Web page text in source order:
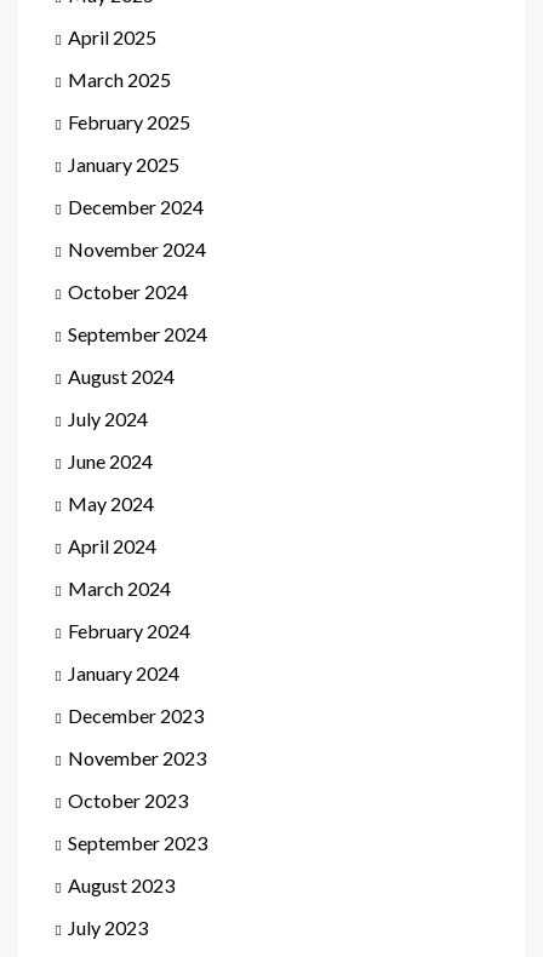
April 2025
March 2025
February 2025
January 2025
December 2024
November 2024
October 2024
September 2024
August 2024
July 2024
June 2024
May 2024
April 2024
March 2024
February 2024
January 2024
December 2023
November 2023
October 2023
September 2023
August 2023
July 2023